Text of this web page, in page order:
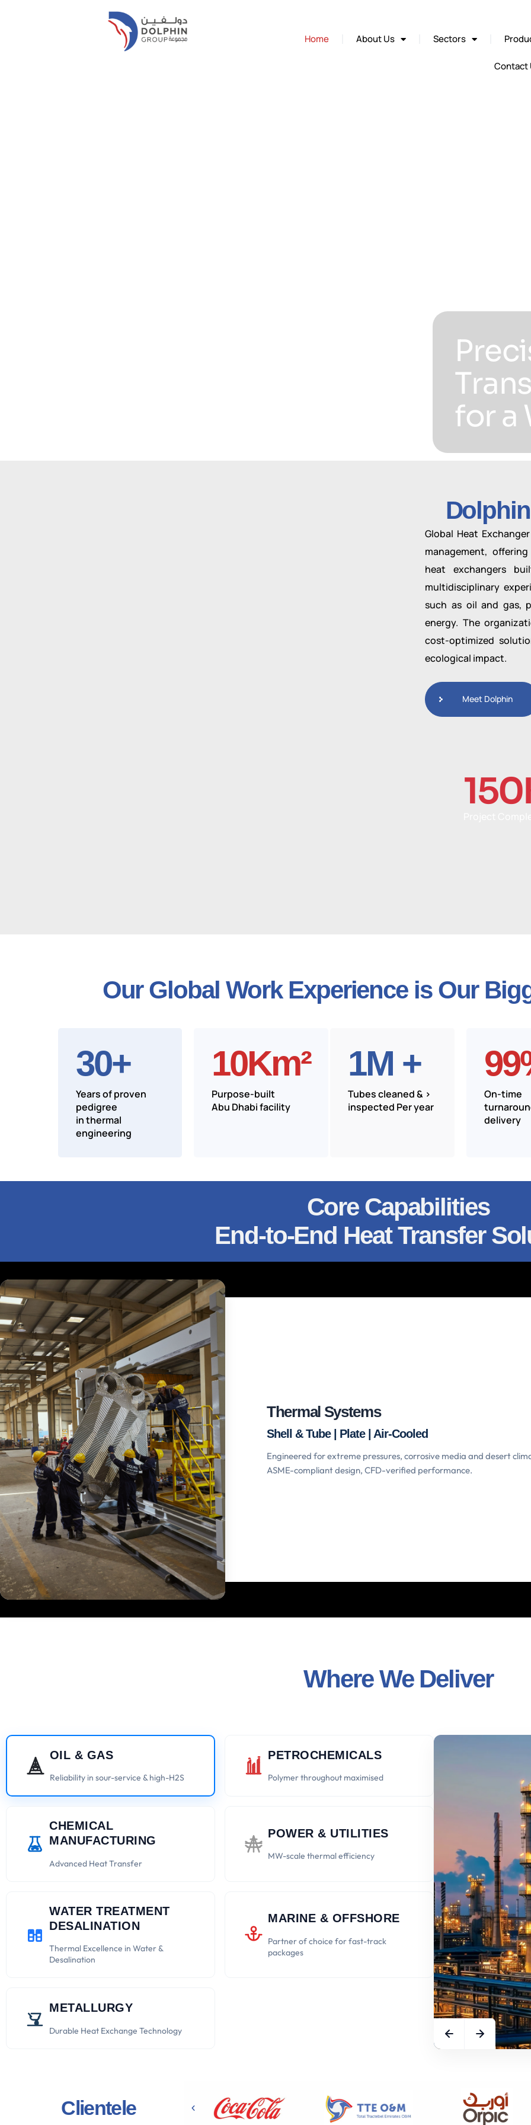
Home About Us Sectors
Contact
for a
Global Heat
management,
heat exchangers
multidisciplinary
such as oil and gas,
energy. The
cost-optimized
ecological impact.
Meet Dolphin
150
Our Global Work Experience is Our
30+
Years of proven
pedigree
in thermal
engineering
10Km²
Purpose-built
Abu Dhabi facility
1M +
Tubes cleaned & >
inspected Per year
99
On-time
delivery
Core Capabilities
End-to-End Heat Transfer
Thermal Systems
Shell & Tube | Plate | Air-Cooled
Engineered for extreme pressures, corrosive media and desert
ASME-compliant design, CFD-verified performance.
Where We Deliver
OIL & GAS
Reliability in sour-service & high-H2S
PETROCHEMICALS
Polymer throughout maximised
CHEMICAL
MANUFACTURING
Advanced Heat Transfer
POWER & UTILITIES
MW-scale thermal efficiency
WATER TREATMENT
DESALINATION
Thermal Excellence in Water &
Desalination
MARINE & OFFSHORE
Partner of choice for fast-track
packages
METALLURGY
Durable Heat Exchange Technology
Clientele